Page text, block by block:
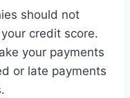
should not
credit score.
your payments
or late payments